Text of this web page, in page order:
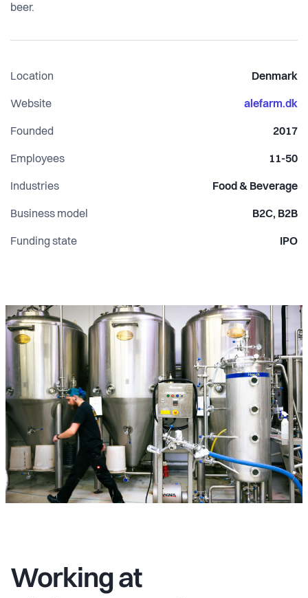
beer.
Location Denmark
Website alefarm.dk
Founded 2017
Employees 11-50
Industries Food & Beverage
Business model B2C, B2B
Funding state IPO
Working at